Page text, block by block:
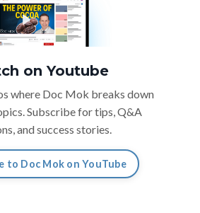
on Youtube
where Doc Mok breaks down
Subscribe for tips, Q&A
and success stories.
to Doc Mok on YouTube